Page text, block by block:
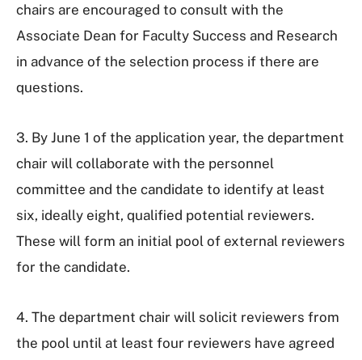
chairs are encouraged to consult with the
Associate Dean for Faculty Success and Research
in advance of the selection process if there are
questions.
3. By June 1 of the application year, the department
chair will collaborate with the personnel
committee and the candidate to identify at least
six, ideally eight, qualified potential reviewers.
These will form an initial pool of external reviewers
for the candidate.
4. The department chair will solicit reviewers from
the pool until at least four reviewers have agreed